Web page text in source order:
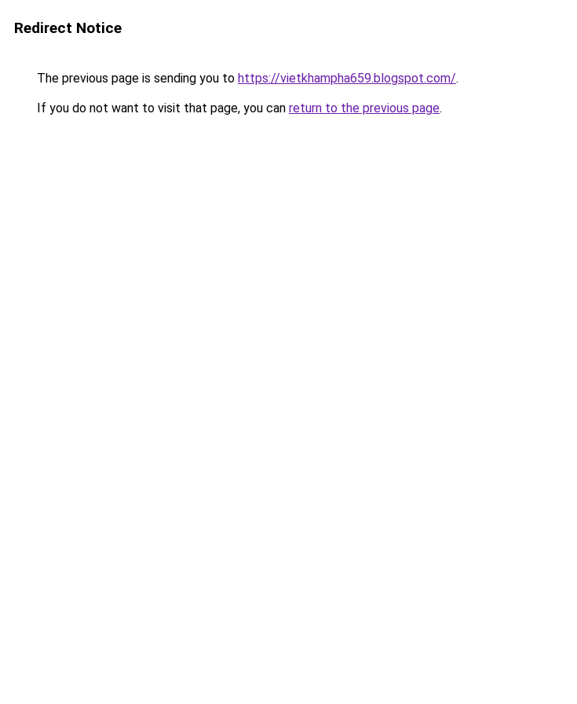
Redirect Notice
The previous page is sending you to https://vietkhampha659.blogspot.com/.
If you do not want to visit that page, you can return to the previous page.